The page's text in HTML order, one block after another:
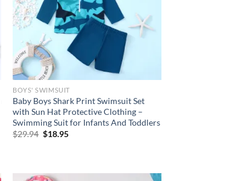
BOYS' SWIMSUIT
Baby Boys Shark Print Swimsuit Set
with Sun Hat Protective Clothing –
Swimming Suit for Infants And Toddlers
$29.94 Original
$18.95Current